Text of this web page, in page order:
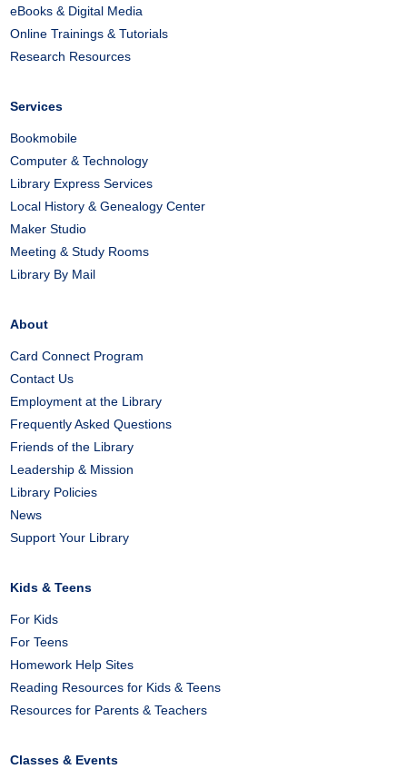
eBooks & Digital Media
Online Trainings & Tutorials
Research Resources
Services
Bookmobile
Computer & Technology
Library Express Services
Local History & Genealogy Center
Maker Studio
Meeting & Study Rooms
Library By Mail
About
Card Connect Program
Contact Us
Employment at the Library
Frequently Asked Questions
Friends of the Library
Leadership & Mission
Library Policies
News
Support Your Library
Kids & Teens
For Kids
For Teens
Homework Help Sites
Reading Resources for Kids & Teens
Resources for Parents & Teachers
Classes & Events